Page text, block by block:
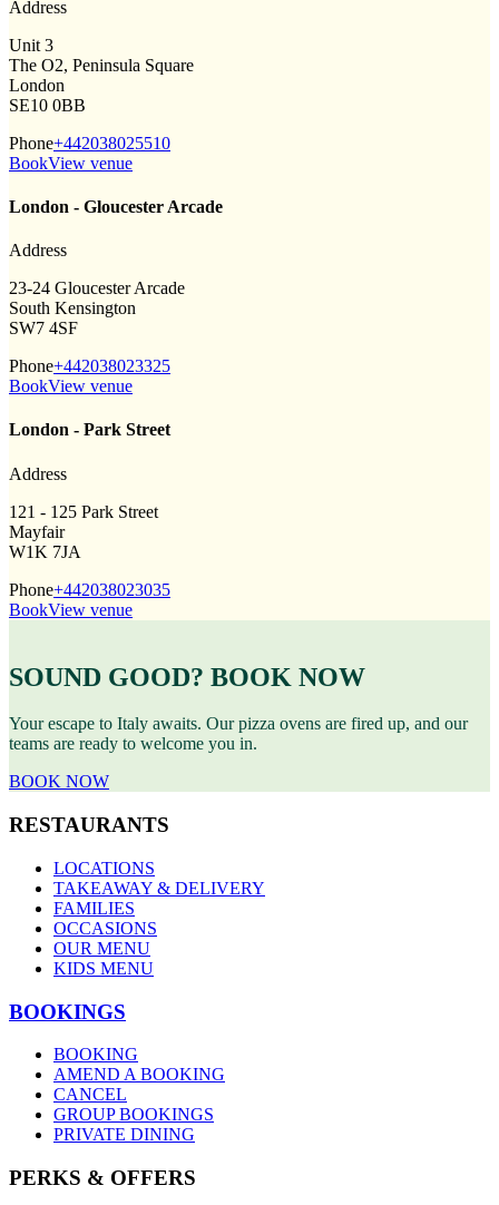
Address
Unit 3
The O2, Peninsula Square
London
SE10 0BB
Phone+442038025510
BookView venue
London - Gloucester Arcade
Address
23-24 Gloucester Arcade
South Kensington
SW7 4SF
Phone+442038023325
BookView venue
London - Park Street
Address
121 - 125 Park Street
Mayfair
W1K 7JA
Phone+442038023035
BookView venue
SOUND GOOD? BOOK NOW
Your escape to Italy awaits. Our pizza ovens are fired up, and our
teams are ready to welcome you in.
BOOK NOW
RESTAURANTS
LOCATIONS
TAKEAWAY & DELIVERY
FAMILIES
OCCASIONS
OUR MENU
KIDS MENU
BOOKINGS
BOOKING
AMEND A BOOKING
CANCEL
GROUP BOOKINGS
PRIVATE DINING
PERKS & OFFERS